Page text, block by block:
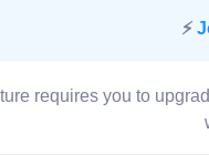
⚡
requires you to